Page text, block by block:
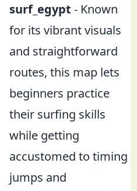
surf_egypt - Known
for its vibrant visuals
and straightforward
routes, this map lets
beginners practice
their surfing skills
while getting
accustomed to timing
jumps and